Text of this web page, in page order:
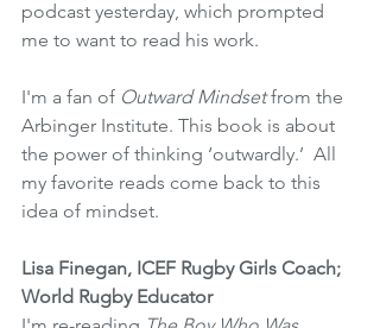
podcast yesterday, which prompted
me to want to read his work.
I'm a fan of Outward Mindset from the
Arbinger Institute. This book is about
the power of thinking ‘outwardly.’  All
my favorite reads come back to this
idea of mindset.
Lisa Finegan, ICEF Rugby Girls Coach;
World Rugby Educator